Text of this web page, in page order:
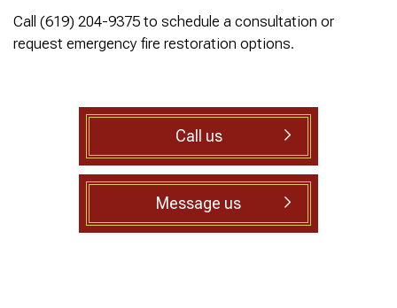
veteran, I was very
that I was able to
Thanks James!
night. James & his two
crew returned Monday,
line contained a lot of
roots all throughout. We
agreed to have 247
Drain Rooter crew to
completely clearing our
line using Hydro
Jetting. It took 3 hours
to complete. We are
Call (619) 204-9375 to schedule a consultation or
request emergency fire restoration options.
Call us
Message us